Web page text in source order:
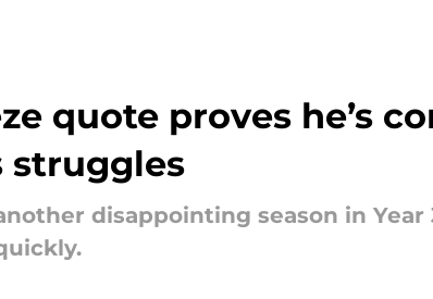
quote proves he’s
struggles
disappointing season in